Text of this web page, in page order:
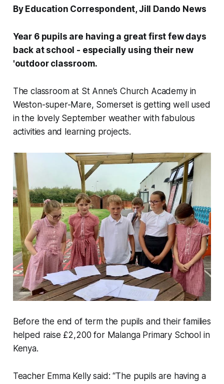
By Education Correspondent, Jill Dando News
Year 6 pupils are having a great first few days
back at school - especially using their new
'outdoor classroom.
The classroom at St Anne’s Church Academy in
Weston-super-Mare, Somerset is getting well used
in the lovely September weather with fabulous
activities and learning projects.
Before the end of term the pupils and their families
helped raise £2,200 for Malanga Primary School in
Kenya.
Teacher Emma Kelly said: “The pupils are having a